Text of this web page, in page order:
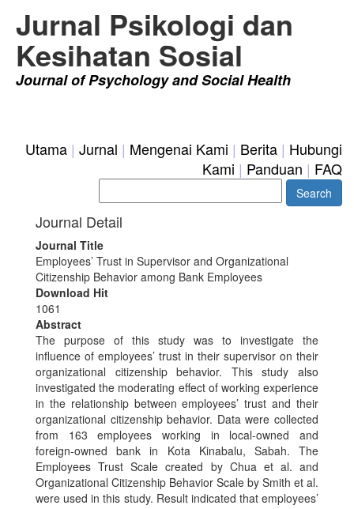
Jurnal Psikologi dan
Kesihatan Sosial
Journal of Psychology and Social Health
Utama | Jurnal | Mengenai Kami | Berita | Hubungi
Kami | Panduan | FAQ
Journal Detail
Journal Title
Employees’ Trust in Supervisor and Organizational
Citizenship Behavior among Bank Employees
Download Hit
1061
Abstract
The purpose of this study was to investigate the
influence of employees’ trust in their supervisor on their
organizational citizenship behavior. This study also
investigated the moderating effect of working experience
in the relationship between employees’ trust and their
organizational citizenship behavior. Data were collected
from 163 employees working in local-owned and
foreign-owned bank in Kota Kinabalu, Sabah. The
Employees Trust Scale created by Chua et al. and
Organizational Citizenship Behavior Scale by Smith et al.
were used in this study. Result indicated that employees’